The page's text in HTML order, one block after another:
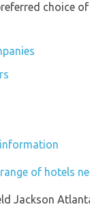
choice
range of hotels
Jackson